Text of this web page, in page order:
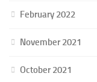
February 2022
November 2021
October 2021